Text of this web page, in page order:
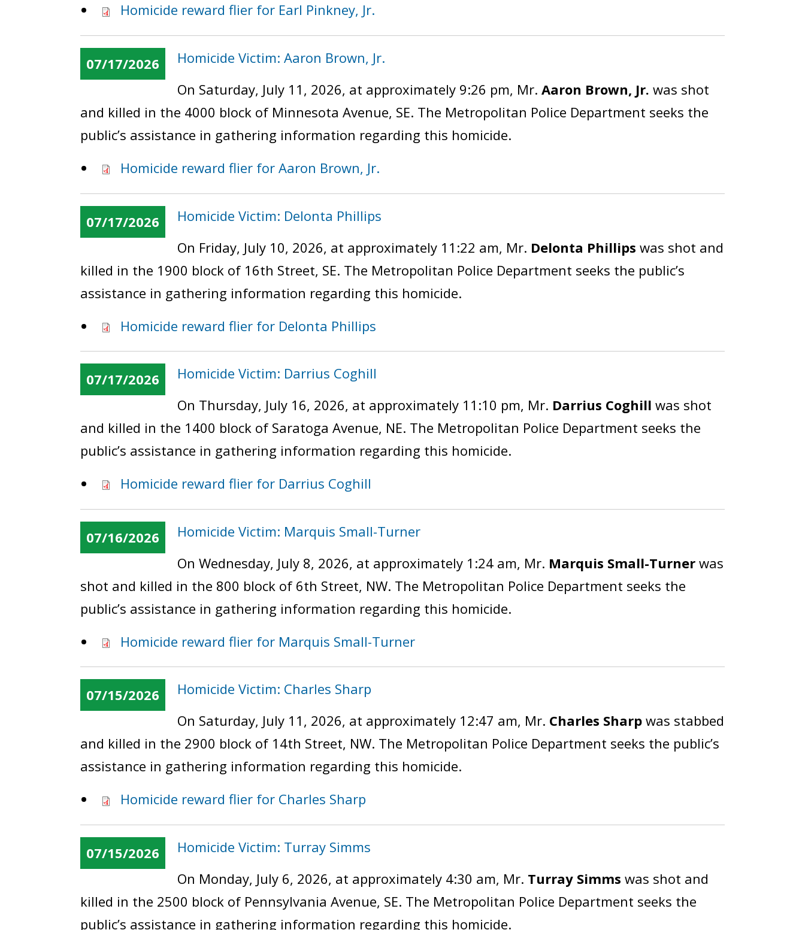
Homicide reward flier for Earl Pinkney, Jr.
07/17/2026
Homicide Victim: Aaron Brown, Jr.
On Saturday, July 11, 2026, at approximately 9:26 pm, Mr.Aaron Brown, Jr. was shot
and killed in the 4000 block of Minnesota Avenue, SE. The Metropolitan Police Department seeks the
public’s assistance in gathering information regarding this homicide.
Homicide reward flier for Aaron Brown, Jr.
07/17/2026
Homicide Victim: Delonta Phillips
On Friday, July 10, 2026, at approximately 11:22 am, Mr. Delonta Phillips was shot and
killed in the 1900 block of 16th Street, SE. The Metropolitan Police Department seeks the public’s
assistance in gathering information regarding this homicide.
Homicide reward flier for Delonta Phillips
07/17/2026
Homicide Victim: Darrius Coghill
On Thursday, July 16, 2026, at approximately 11:10 pm, Mr. Darrius Coghill was shot
and killed in the 1400 block of Saratoga Avenue, NE. The Metropolitan Police Department seeks the
public’s assistance in gathering information regarding this homicide.
Homicide reward flier for Darrius Coghill
07/16/2026
Homicide Victim: Marquis Small-Turner
On Wednesday, July 8, 2026, at approximately 1:24 am, Mr. Marquis Small-Turner was
shot and killed in the 800 block of 6th Street, NW. The Metropolitan Police Department seeks the
public’s assistance in gathering information regarding this homicide.
Homicide reward flier for Marquis Small-Turner
07/15/2026
Homicide Victim: Charles Sharp
On Saturday, July 11, 2026, at approximately 12:47 am, Mr. Charles Sharp was stabbed
and killed in the 2900 block of 14th Street, NW. The Metropolitan Police Department seeks the public’s
assistance in gathering information regarding this homicide.
Homicide reward flier for Charles Sharp
07/15/2026
Homicide Victim: Turray Simms
On Monday, July 6, 2026, at approximately 4:30 am, Mr. Turray Simms was shot and
killed in the 2500 block of Pennsylvania Avenue, SE. The Metropolitan Police Department seeks the
public’s assistance in gathering information regarding this homicide.